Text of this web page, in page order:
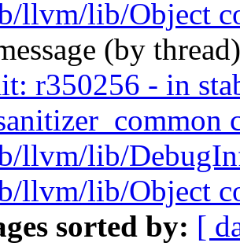
llvm/lib/Object
(by
r350256 - in
llvm/lib/
llvm/lib/Object
sorted by: [